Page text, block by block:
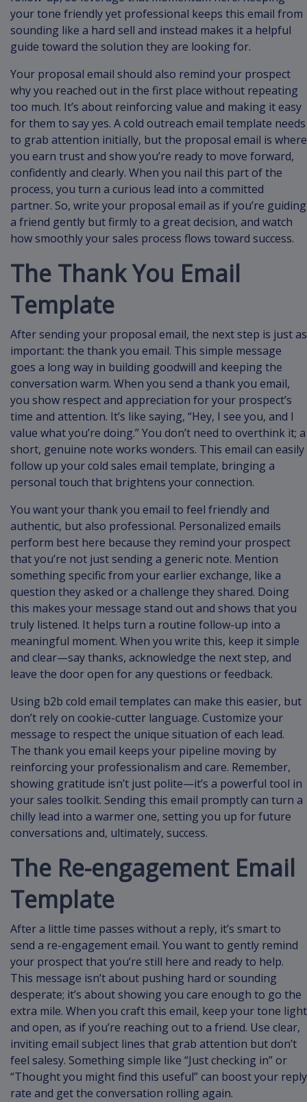
your tone friendly yet professional keeps this email from
sounding like a hard sell and instead makes it a helpful
guide toward the solution they are looking for.
Your proposal email should also remind your prospect
why you reached out in the first place without repeating
too much. It’s about reinforcing value and making it easy
for them to say yes. A cold outreach email template needs
to grab attention initially, but the proposal email is where
you earn trust and show you’re ready to move forward,
confidently and clearly. When you nail this part of the
process, you turn a curious lead into a committed
partner. So, write your proposal email as if you’re guiding
a friend gently but firmly to a great decision, and watch
how smoothly your sales process flows toward success.
The Thank You Email
Template
After sending your proposal email, the next step is just as
important: the thank you email. This simple message
goes a long way in building goodwill and keeping the
conversation warm. When you send a thank you email,
you show respect and appreciation for your prospect’s
time and attention. It’s like saying, “Hey, I see you, and I
value what you’re doing.” You don’t need to overthink it; a
short, genuine note works wonders. This email can easily
follow up your cold sales email template, bringing a
personal touch that brightens your connection.
You want your thank you email to feel friendly and
authentic, but also professional. Personalized emails
perform best here because they remind your prospect
that you’re not just sending a generic note. Mention
something specific from your earlier exchange, like a
question they asked or a challenge they shared. Doing
this makes your message stand out and shows that you
truly listened. It helps turn a routine follow-up into a
meaningful moment. When you write this, keep it simple
and clear—say thanks, acknowledge the next step, and
leave the door open for any questions or feedback.
Using b2b cold email templates can make this easier, but
don’t rely on cookie-cutter language. Customize your
message to respect the unique situation of each lead.
The thank you email keeps your pipeline moving by
reinforcing your professionalism and care. Remember,
showing gratitude isn’t just polite—it’s a powerful tool in
your sales toolkit. Sending this email promptly can turn a
chilly lead into a warmer one, setting you up for future
conversations and, ultimately, success.
The Re-engagement Email
Template
After a little time passes without a reply, it’s smart to
send a re-engagement email. You want to gently remind
your prospect that you’re still here and ready to help.
This message isn’t about pushing hard or sounding
desperate; it’s about showing you care enough to go the
extra mile. When you craft this email, keep your tone light
and open, as if you’re reaching out to a friend. Use clear,
inviting email subject lines that grab attention but don’t
feel salesy. Something simple like “Just checking in” or
“Thought you might find this useful” can boost your reply
rate and get the conversation rolling again.